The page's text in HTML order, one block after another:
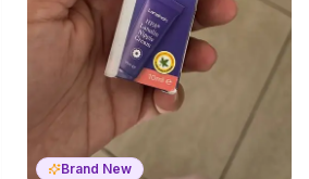
Brand New